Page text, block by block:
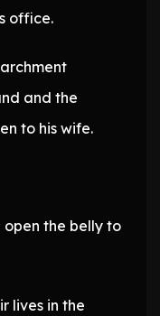
office.
and the
to his wife.
the belly to
lives in the